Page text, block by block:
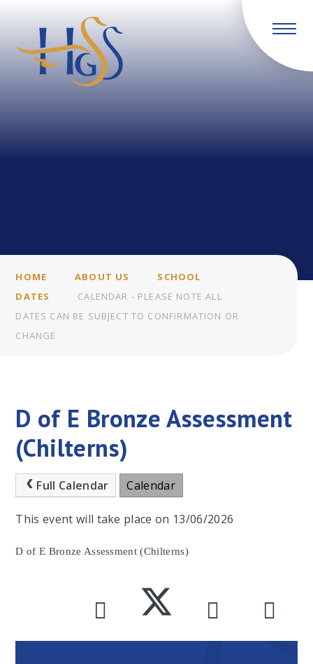
HOME ABOUT US
SCHOOL
DATES
CALENDAR - PLEASE NOTE ALL
DATES CAN BE SUBJECT TO CONFIRMATION OR
CHANGE
D of E Bronze Assessment
(Chilterns)
Full Calendar Calendar
This event will take place on 13/06/2026
D of E Bronze Assessment (Chilterns)